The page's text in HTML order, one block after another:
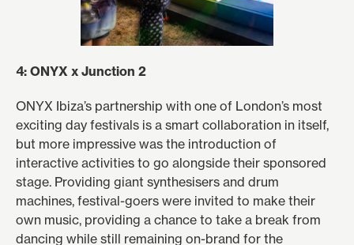
4: ONYX x Junction 2
ONYX Ibiza’s partnership with one of London’s most
exciting day festivals is a smart collaboration in itself,
but more impressive was the introduction of
interactive activities to go alongside their sponsored
stage. Providing giant synthesisers and drum
machines, festival-goers were invited to make their
own music, providing a chance to take a break from
dancing while still remaining on-brand for the